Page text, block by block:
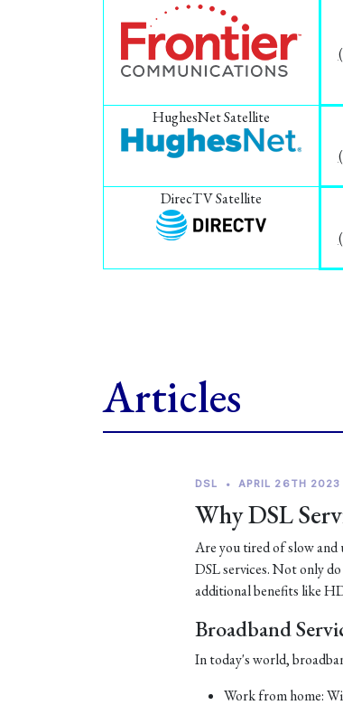
HughesNet Satellite
DirecTV Satellite
Articles
DSL • APRIL 26TH 2023
Why DSL
Are you tired of slow and
DSL services. Not only
additional benefits like
Broadband
In today's world,
Work from home: